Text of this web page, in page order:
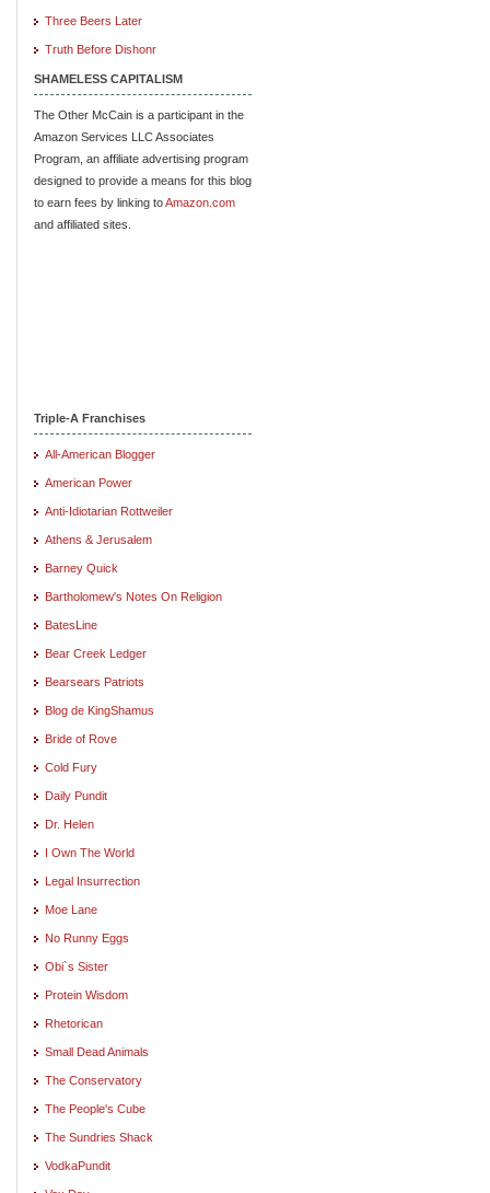
Three Beers Later
Truth Before Dishonr
SHAMELESS CAPITALISM
The Other McCain is a participant in the
Amazon Services LLC Associates
Program, an affiliate advertising program
designed to provide a means for this blog
to earn fees by linking toAmazon.com
and affiliated sites.
Triple-A Franchises
All-American Blogger
American Power
Anti-Idiotarian Rottweiler
Athens & Jerusalem
Barney Quick
Bartholomew's Notes On Religion
BatesLine
Bear Creek Ledger
Bearsears Patriots
Blog de KingShamus
Bride of Rove
Cold Fury
Daily Pundit
Dr. Helen
I Own The World
Legal Insurrection
Moe Lane
No Runny Eggs
Obi`s Sister
Protein Wisdom
Rhetorican
Small Dead Animals
The Conservatory
The People's Cube
The Sundries Shack
VodkaPundit